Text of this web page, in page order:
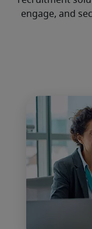
engage, and